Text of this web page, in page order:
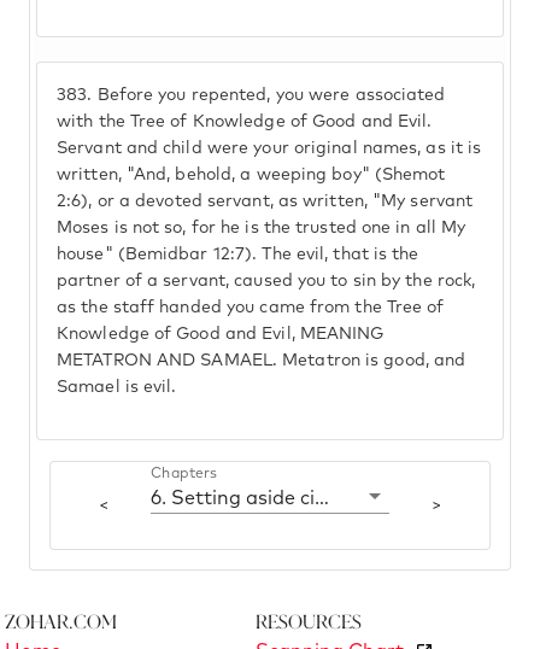
383. Before you repented, you were associated
with the Tree of Knowledge of Good and Evil.
Servant and child were your original names, as it is
written, "And, behold, a weeping boy" (Shemot
2:6), or a devoted servant, as written, "My servant
Moses is not so, for he is the trusted one in all My
house" (Bemidbar 12:7). The evil, that is the
partner of a servant, caused you to sin by the rock,
as the staff handed you came from the Tree of
Knowledge of Good and Evil, MEANING
METATRON AND SAMAEL. Metatron is good, and
Samael is evil.
<
Chapters
6. Setting aside cities of refuge >
Zohar.com Resources